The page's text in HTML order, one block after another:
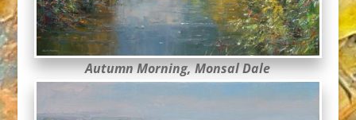
Autumn Morning, Monsal Dale